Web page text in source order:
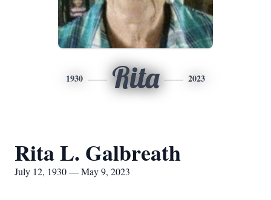
1930 Rita 2023
Rita L. Galbreath
July 12, 1930 — May 9, 2023